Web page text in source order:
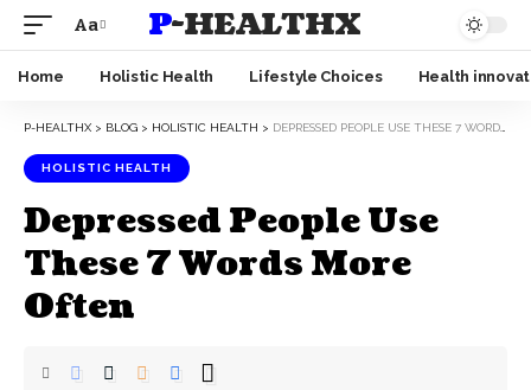
Aa P-HEALTHX
Home Holistic Health Lifestyle Choices Health
P-HEALTHX > BLOG > HOLISTIC HEALTH > DEPRESSED PEOPLE USE THESE 7 WORDS MORE OFTEN
HOLISTIC HEALTH
Depressed People Use
These 7 Words More
Often